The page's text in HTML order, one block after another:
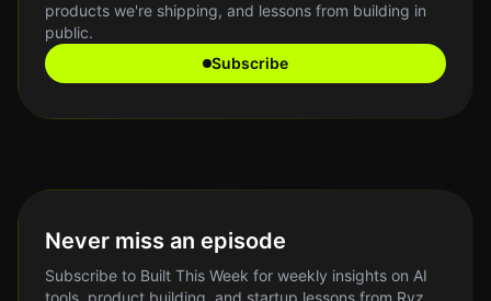
products we're shipping, and lessons from building in
public.
Subscribe
Never miss an episode
Subscribe to Built This Week for weekly insights on AI
tools, product building, and startup lessons from Ryz